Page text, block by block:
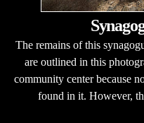
The remains of this
are outlined in this
community center because
found in it. However,